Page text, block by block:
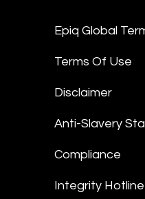
Epiq Global
Terms Of Use
Disclaimer
Anti-Slavery
Compliance
Integrity Hotline